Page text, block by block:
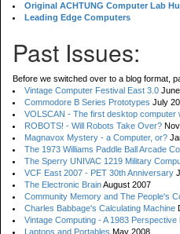
Original ACHTUNG Computer Lab
Leading Edge Computers
Past Issues:
Before we switched over to a blog format,
Vintage Computer Festival East 3.0
Commodore B Series Prototypes July
VOLSCAN - The first desktop computer
ROBOTS! - Will Robots Take Over?
Magnavox Mystery - a Computer, or?
The 1973 Williams Paddle Ball Arcade
The Sperry UNIVAC 1219 Military
VCF East 2007 - PET 30th Anniversary
The Electronic BrainAugust 2007
Community Memory and The People's
Charles Babbage's Calculating Machine
Vintage Computing - A 1983 Perspective
Laptops and Portables May 2008